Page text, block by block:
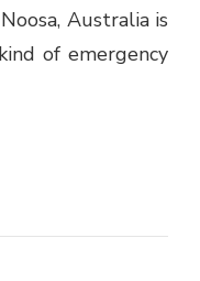
Australia is
of emergency